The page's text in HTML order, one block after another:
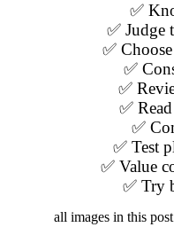
✅
✅ Judge
✅
✅
✅
✅
✅
✅ Test
✅ Value
✅ Try
all images in this